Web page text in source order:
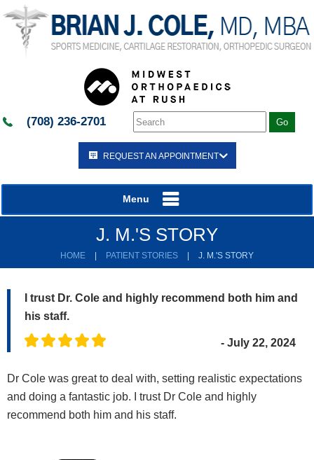
(708) 236-2701
REQUEST AN APPOINTMENT
Menu
J. M.'S STORY
HOME PATIENT STORIES J. M.'S STORY
I trust Dr. Cole and highly recommend both him and
his staff.
- July 22, 2024
Dr Cole was great to deal with, setting realistic expectations
and doing a fantastic job. I trust Dr Cole and highly
recommend both him and his staff.